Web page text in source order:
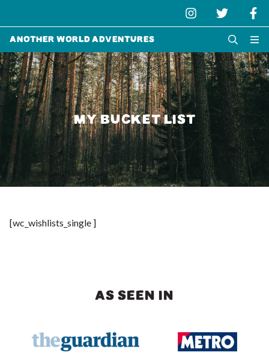
Another World Adventures
MY BUCKET LIST
[wc_wishlists_single ]
AS SEEN IN